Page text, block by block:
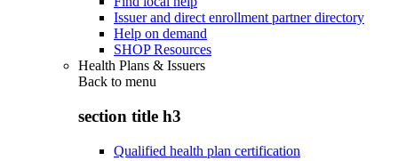
Issuer and direct enrollment partner directory
Help on demand
SHOP Resources
Health Plans & Issuers
Back to menu
section title h3
Qualified health plan certification